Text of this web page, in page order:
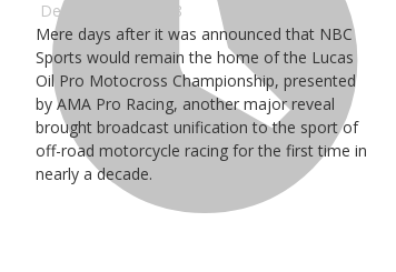
December 20, 2018
Mere days after it was announced that NBC
Sports would remain the home of the Lucas
Oil Pro Motocross Championship, presented
by AMA Pro Racing, another major reveal
brought broadcast unification to the sport of
off-road motorcycle racing for the first time in
nearly a decade.